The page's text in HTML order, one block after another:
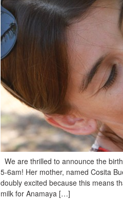
We are thrilled to announce the
5-6am! Her mother, named Cosita
doubly excited because this means
milk for Anamaya […]